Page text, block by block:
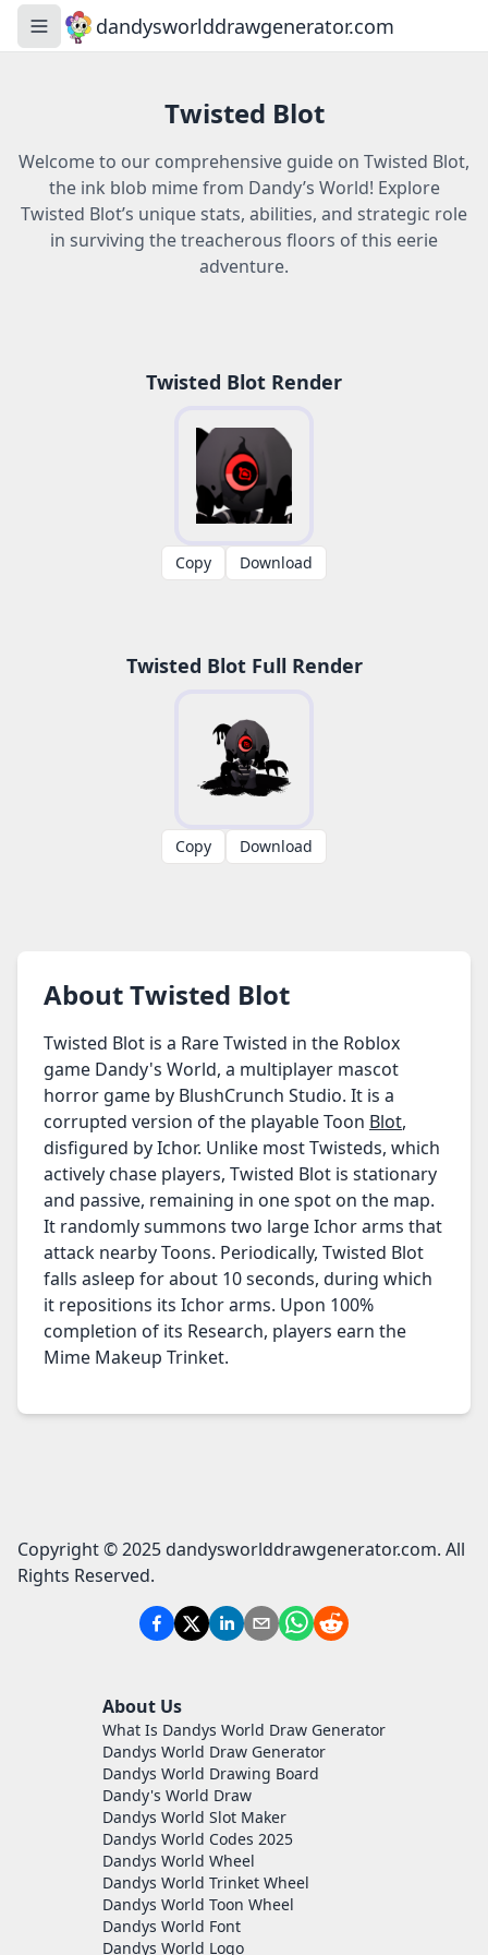
Toggle navigation menu
dandysworlddrawgenerator.com
Twisted Blot
Welcome to our comprehensive guide on Twisted Blot,
the ink blob mime from Dandy’s World! Explore
Twisted Blot’s unique stats, abilities, and strategic role
in surviving the treacherous floors of this eerie
adventure.
Twisted Blot Render
Copy Download
Twisted Blot Full Render
Copy Download
About Twisted Blot
Twisted Blot is a Rare Twisted in the Roblox
game Dandy's World, a multiplayer mascot
horror game by BlushCrunch Studio. It is a
corrupted version of the playable Toon Blot,
disfigured by Ichor. Unlike most Twisteds, which
actively chase players, Twisted Blot is stationary
and passive, remaining in one spot on the map.
It randomly summons two large Ichor arms that
attack nearby Toons. Periodically, Twisted Blot
falls asleep for about 10 seconds, during which
it repositions its Ichor arms. Upon 100%
completion of its Research, players earn the
Mime Makeup Trinket.
Copyright © 2025 dandysworlddrawgenerator.com. All
Rights Reserved.
About Us
What Is Dandys World Draw Generator
Dandys World Draw Generator
Dandys World Drawing Board
Dandy's World Draw
Dandys World Slot Maker
Dandys World Codes 2025
Dandys World Wheel
Dandys World Trinket Wheel
Dandys World Toon Wheel
Dandys World Font
Dandys World Logo